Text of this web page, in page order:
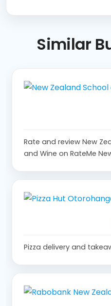
Similar
Rate and review New
and Wine on RateMe
Pizza delivery and